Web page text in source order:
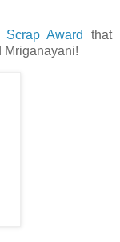
Scrap Award
that
Mriganayani!